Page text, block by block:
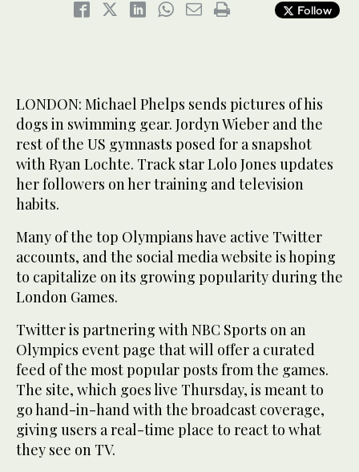
Follow
LONDON: Michael Phelps sends pictures of his
dogs in swimming gear. Jordyn Wieber and the
rest of the US gymnasts posed for a snapshot
with Ryan Lochte. Track star Lolo Jones updates
her followers on her training and television
habits.
Many of the top Olympians have active Twitter
accounts, and the social media website is hoping
to capitalize on its growing popularity during the
London Games.
Twitter is partnering with NBC Sports on an
Olympics event page that will offer a curated
feed of the most popular posts from the games.
The site, which goes live Thursday, is meant to
go hand-in-hand with the broadcast coverage,
giving users a real-time place to react to what
they see on TV.